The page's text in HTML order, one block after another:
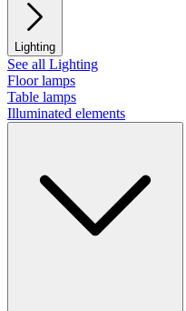
Lighting
See all Lighting
Floor lamps
Table lamps
Illuminated elements